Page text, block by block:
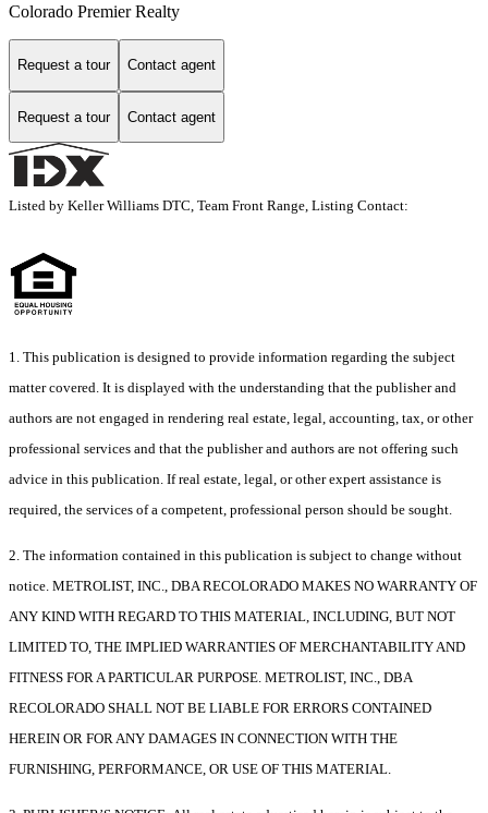
Colorado Premier Realty
Request a tour Contact agent
Request a tour Contact agent
Listed by Keller Williams DTC, Team Front Range, Listing Contact:
1. This publication is designed to provide information regarding the subject
matter covered. It is displayed with the understanding that the publisher and
authors are not engaged in rendering real estate, legal, accounting, tax, or other
professional services and that the publisher and authors are not offering such
advice in this publication. If real estate, legal, or other expert assistance is
required, the services of a competent, professional person should be sought.
2. The information contained in this publication is subject to change without
notice. METROLIST, INC., DBA RECOLORADO MAKES NO WARRANTY OF
ANY KIND WITH REGARD TO THIS MATERIAL, INCLUDING, BUT NOT
LIMITED TO, THE IMPLIED WARRANTIES OF MERCHANTABILITY AND
FITNESS FOR A PARTICULAR PURPOSE. METROLIST, INC., DBA
RECOLORADO SHALL NOT BE LIABLE FOR ERRORS CONTAINED
HEREIN OR FOR ANY DAMAGES IN CONNECTION WITH THE
FURNISHING, PERFORMANCE, OR USE OF THIS MATERIAL.